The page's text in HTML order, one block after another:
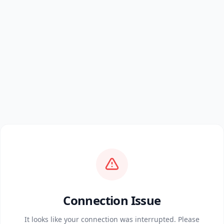
Connection Issue
It looks like your connection was interrupted. Please